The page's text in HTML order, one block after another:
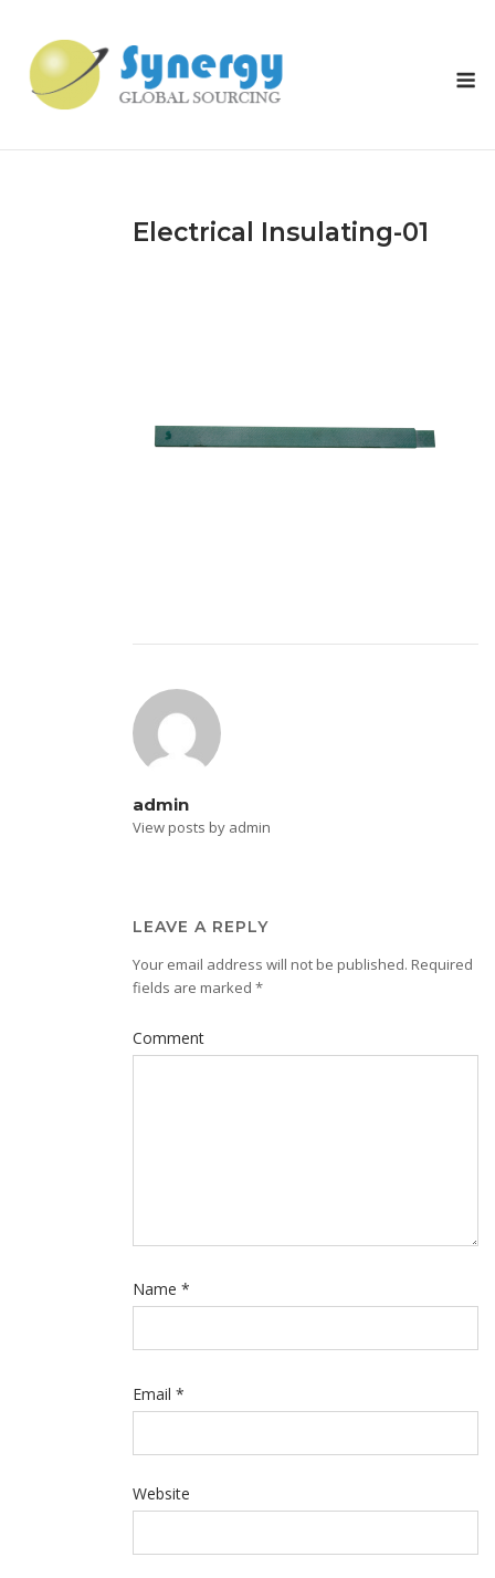
content
Electrical Insulating-01
admin
View posts by admin
LEAVE A REPLY
Your email address will not be published. Required
fields are marked *
Comment
Name *
Email *
Website